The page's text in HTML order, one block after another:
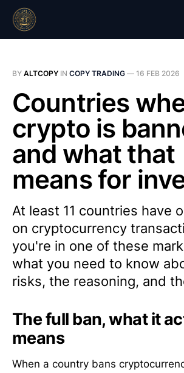
BY ALTCOPY IN COPY TRADING — 16 FEB 2026
Countries
crypto is
and what that
means for
At least 11 countries have
on cryptocurrency
you're in one of these
what you need to know
risks, the reasoning, and
The full ban, what it
means
When a country bans